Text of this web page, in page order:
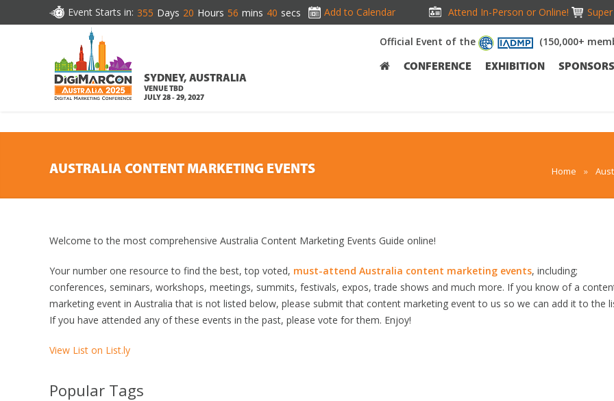
Event Starts in: 355 Days 20 Hours 56 mins 39 secs Add to Calendar Attend In-Person or Online!
SYDNEY, AUSTRALIA
VENUE TBD
JULY 28 - 29, 2027
Official Event of the (150,000+
CONFERENCE EXHIBITION SPONSORS
DOWNLOAD BROCHURE
AUSTRALIA CONTENT MARKETING EVENTS Home »
Welcome to the most comprehensive Australia Content Marketing Events Guide online!
Your number one resource to find the best, top voted, must-attend Australia content marketing events, including;
conferences, seminars, workshops, meetings, summits, festivals, expos, trade shows and much more. If you know of a
marketing event in Australia that is not listed below, please submit that content marketing event to us so we can add it to the
If you have attended any of these events in the past, please vote for them. Enjoy!
View List on List.ly
Popular Tags